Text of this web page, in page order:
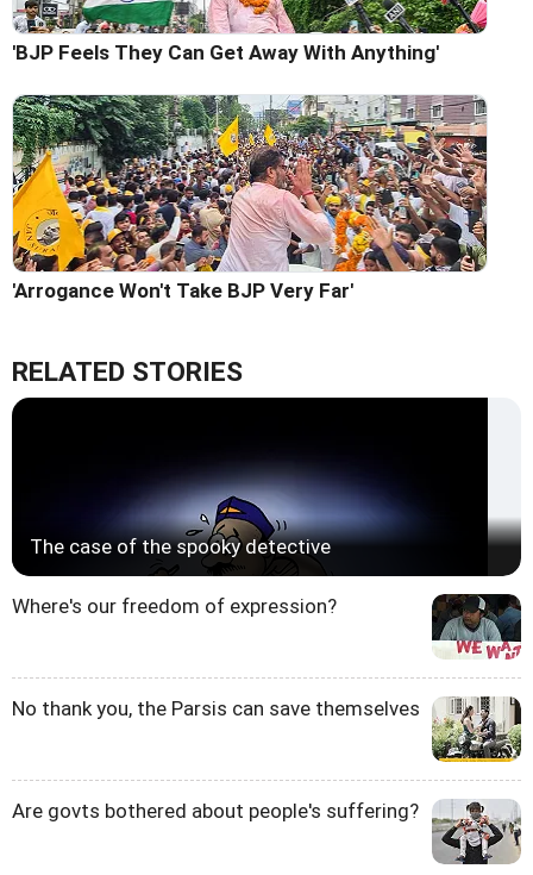
'BJP Feels They Can Get Away With Anything'
'Arrogance Won't Take BJP Very Far'
RELATED STORIES
The case of the spooky detective
Where's our freedom of expression?
No thank you, the Parsis can save themselves
Are govts bothered about people's suffering?